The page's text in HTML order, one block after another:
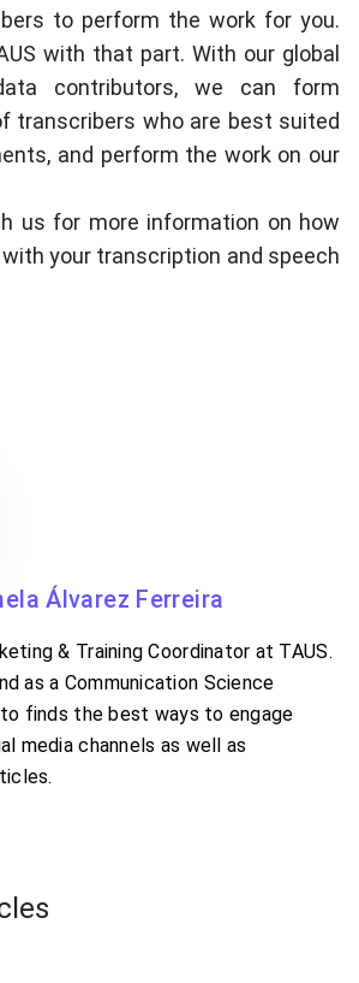
to perform the work for you.
with that part. With our global
contributors, we can form
transcribers who are best suited
and perform the work on our
us for more information on how
your transcription and speech
Álvarez Ferreira
& Training Coordinator at TAUS.
as a Communication Science
finds the best ways to engage
media channels as well as